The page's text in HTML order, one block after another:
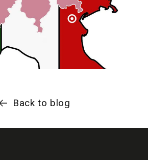
Back to blog